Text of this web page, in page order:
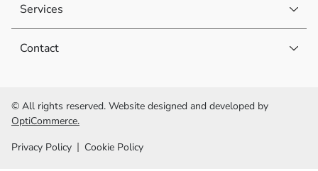
Services
Contact
© All rights reserved. Website designed and developed by
OptiCommerce.
Privacy Policy
Cookie Policy